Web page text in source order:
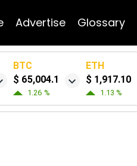
Advertise Glossary
BTC
$ 65,004.1
1.26 %
ETH
$ 1,917.10
1.13 %